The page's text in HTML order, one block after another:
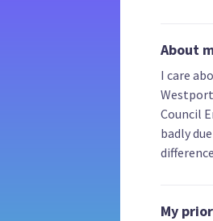
About
I care
Council
badly
My